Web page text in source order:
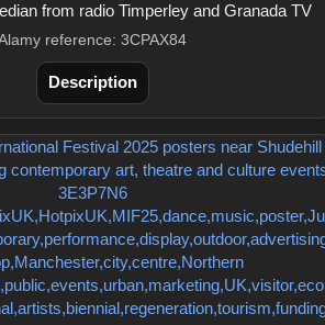
from radio Timperley and Granada TV
reference: 3CPAX84
Description